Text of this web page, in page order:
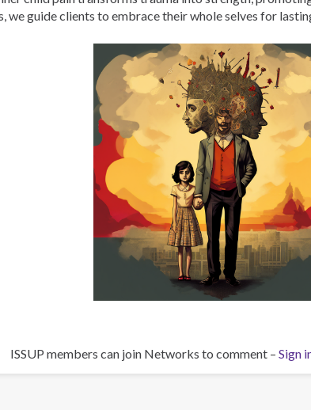
we guide clients to embrace their whole selves for
ISSUP members can join Networks to comment – Sign